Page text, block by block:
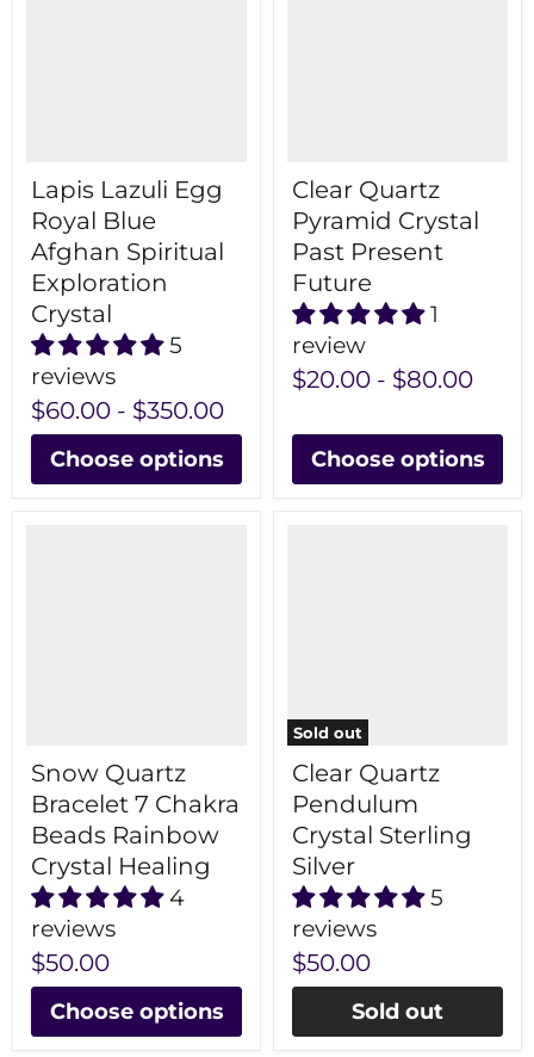
Lapis Lazuli Egg
Royal Blue
Afghan Spiritual
Exploration
Crystal
5
reviews
$60.00 - $350.00
Choose options
Clear Quartz
Pyramid Crystal
Past Present
Future
1
review
$20.00 - $80.00
Choose options
Snow Quartz
Bracelet 7 Chakra
Beads Rainbow
Crystal Healing
4
reviews
$50.00
Choose options
Sold out
Clear Quartz
Pendulum
Crystal Sterling
Silver
5
reviews
$50.00
Sold out